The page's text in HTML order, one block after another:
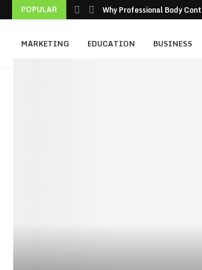
POPULAR Why Professional Body
MARKETING EDUCATION BUSINESS